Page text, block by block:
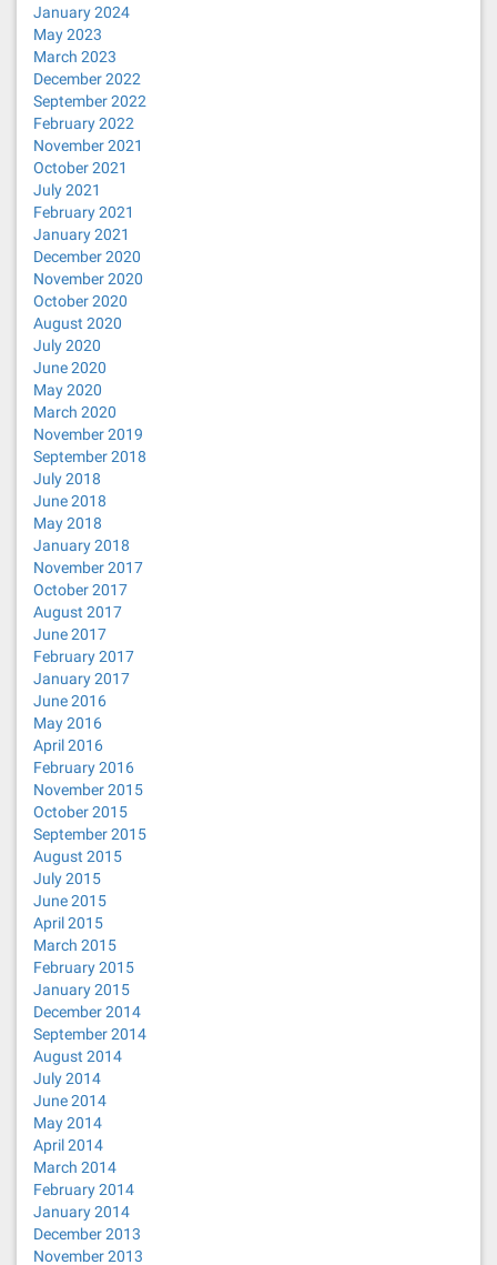
January 2024
May 2023
March 2023
December 2022
September 2022
February 2022
November 2021
October 2021
July 2021
February 2021
January 2021
December 2020
November 2020
October 2020
August 2020
July 2020
June 2020
May 2020
March 2020
November 2019
September 2018
July 2018
June 2018
May 2018
January 2018
November 2017
October 2017
August 2017
June 2017
February 2017
January 2017
June 2016
May 2016
April 2016
February 2016
November 2015
October 2015
September 2015
August 2015
July 2015
June 2015
April 2015
March 2015
February 2015
January 2015
December 2014
September 2014
August 2014
July 2014
June 2014
May 2014
April 2014
March 2014
February 2014
January 2014
December 2013
November 2013